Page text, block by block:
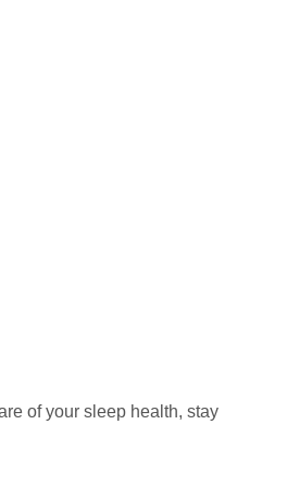
of your sleep health, stay